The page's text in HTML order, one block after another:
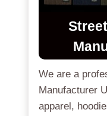
We are a
Manufacturer
apparel,